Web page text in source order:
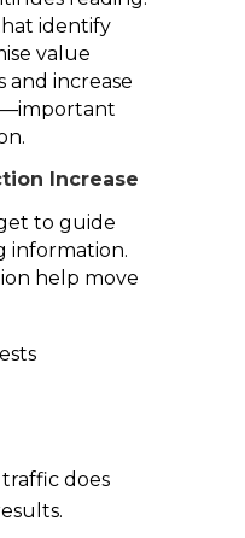
identify
value
and increase
Increase
to guide
information.
help move
does